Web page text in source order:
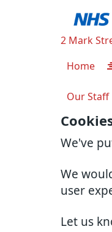
We've
We
user
Let us
2 Mark
Home
Our Staff